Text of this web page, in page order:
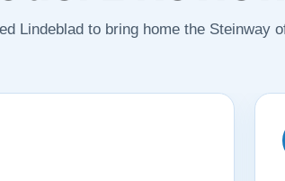
Lindeblad to bring home the Steinway